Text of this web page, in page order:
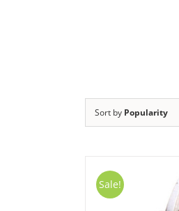
Sort by Popularity
Sale!